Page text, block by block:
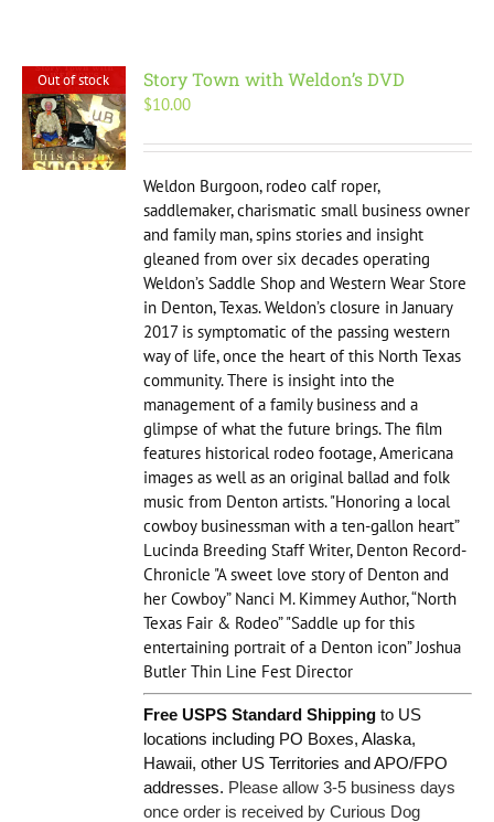
Out of stock Story Town with Weldon’s DVD
$10.00
Weldon Burgoon, rodeo calf roper,
saddlemaker, charismatic small business owner
and family man, spins stories and insight
gleaned from over six decades operating
Weldon’s Saddle Shop and Western Wear Store
in Denton, Texas. Weldon’s closure in January
2017 is symptomatic of the passing western
way of life, once the heart of this North Texas
community. There is insight into the
management of a family business and a
glimpse of what the future brings. The film
features historical rodeo footage, Americana
images as well as an original ballad and folk
music from Denton artists. "Honoring a local
cowboy businessman with a ten-gallon heart”
Lucinda Breeding Staff Writer, Denton Record-
Chronicle "A sweet love story of Denton and
her Cowboy” Nanci M. Kimmey Author, “North
Texas Fair & Rodeo” "Saddle up for this
entertaining portrait of a Denton icon” Joshua
Butler Thin Line Fest Director
Free USPS Standard Shipping to US
locations including PO Boxes, Alaska,
Hawaii, other US Territories and APO/FPO
addresses. Please allow 3-5 business days
once order is received by Curious Dog